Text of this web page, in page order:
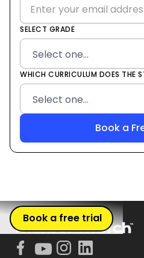
SELECT GRADE
WHICH CURRICULUM DOES THE
Book a free trial